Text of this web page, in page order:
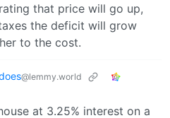
that price will go up,
the deficit will grow
to the cost.
@lemmy.world
at 3.25% interest on a